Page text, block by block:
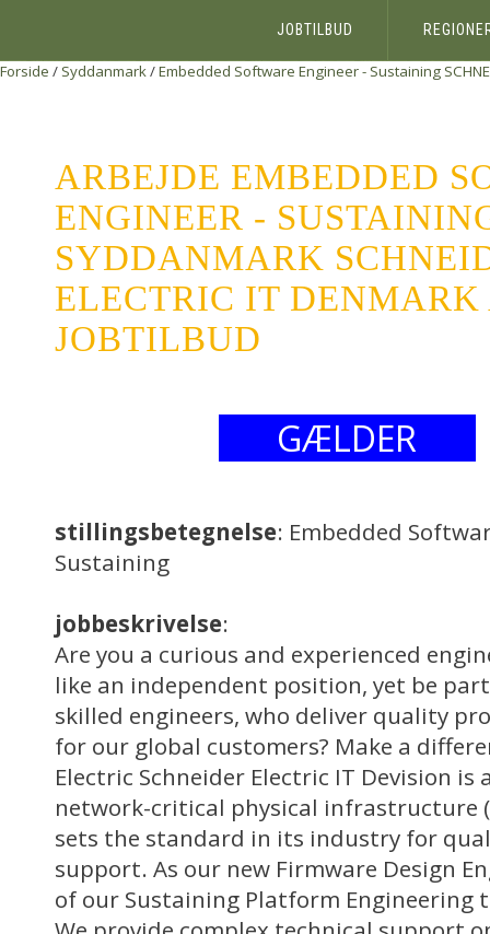
JOBTILBUD
Forside / Syddanmark/Embedded Software Engineer - Sustaining
ARBEJDE EMBEDDED
ENGINEER -
SYDDANMARK
ELECTRIC IT DENMARK
JOBTILBUD
GÆLDER
stillingsbetegnelse: Embedded
Sustaining
jobbeskrivelse:
Are you a curious and experienced
like an independent position, yet be
skilled engineers, who deliver quality
for our global customers? Make a
Electric Schneider Electric IT Devision is
network-critical physical infrastructure
sets the standard in its industry for
support. As our new Firmware Design
of our Sustaining Platform Engineering